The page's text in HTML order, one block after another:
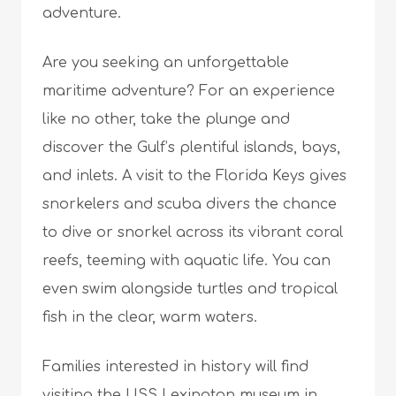
adventure.
Are you seeking an unforgettable
maritime adventure? For an experience
like no other, take the plunge and
discover the Gulf’s plentiful islands, bays,
and inlets. A visit to the Florida Keys gives
snorkelers and scuba divers the chance
to dive or snorkel across its vibrant coral
reefs, teeming with aquatic life. You can
even swim alongside turtles and tropical
fish in the clear, warm waters.
Families interested in history will find